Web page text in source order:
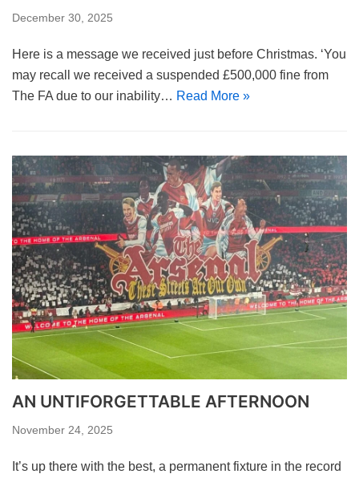
December 30, 2025
Here is a message we received just before Christmas. ‘You
may recall we received a suspended £500,000 fine from
The FA due to our inability… Read More »
AN UNTIFORGETTABLE AFTERNOON
November 24, 2025
It’s up there with the best, a permanent fixture in the record